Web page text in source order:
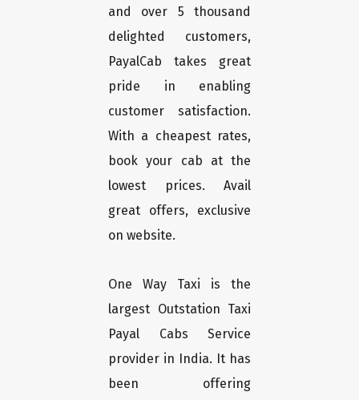
and over 5 thousand
delighted customers,
PayalCab takes great
pride in enabling
customer satisfaction.
With a cheapest rates,
book your cab at the
lowest prices. Avail
great offers, exclusive
on website.
One Way Taxi is the
largest Outstation Taxi
Payal Cabs Service
provider in India. It has
been offering